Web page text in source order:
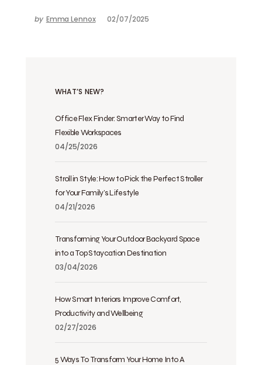
by Emma Lennox 02/07/2025
WHAT’S NEW?
Office Flex Finder: Smarter Way to Find
Flexible Workspaces
04/25/2026
Stroll in Style: How to Pick the Perfect Stroller
for Your Family’s Lifestyle
04/21/2026
Transforming Your Outdoor Backyard Space
into a Top Staycation Destination
03/04/2026
How Smart Interiors Improve Comfort,
Productivity and Wellbeing
02/27/2026
5 Ways To Transform Your Home Into A